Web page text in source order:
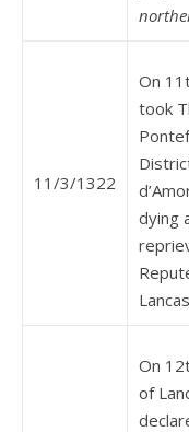
11/3/1322
On
took
dying
On
of